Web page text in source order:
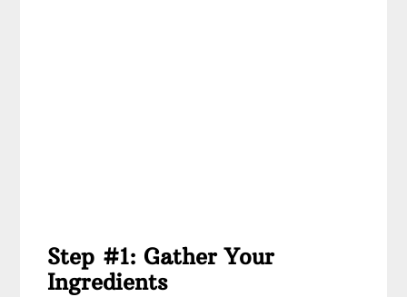
Step #1: Gather Your
Ingredients